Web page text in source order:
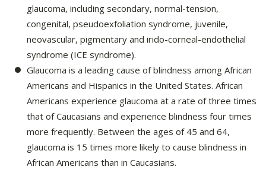
glaucoma, including secondary, normal-tension,
congenital, pseudoexfoliation syndrome, juvenile,
neovascular, pigmentary and irido-corneal-endothelial
syndrome (ICE syndrome).
Glaucoma is a leading cause of blindness among African
Americans and Hispanics in the United States. African
Americans experience glaucoma at a rate of three times
that of Caucasians and experience blindness four times
more frequently. Between the ages of 45 and 64,
glaucoma is 15 times more likely to cause blindness in
African Americans than in Caucasians.